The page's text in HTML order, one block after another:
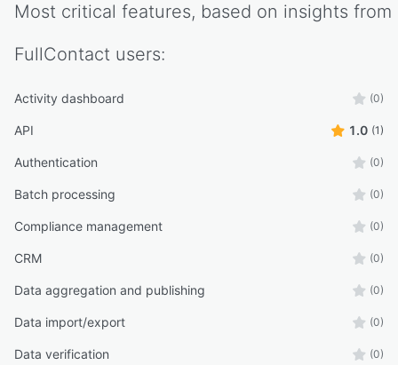
Most critical features, based on insights from
FullContact users:
Activity dashboard (0)
API 1.0 (1)
Authentication (0)
Batch processing (0)
Compliance management (0)
CRM (0)
Data aggregation and publishing (0)
Data import/export (0)
Data verification (0)